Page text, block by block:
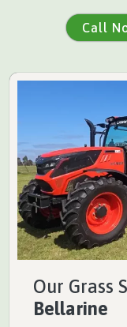
Call
Our Grass
Bellarine